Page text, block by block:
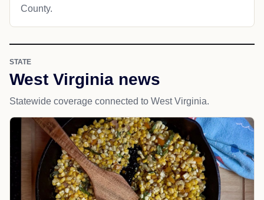
County.
STATE
West Virginia news
Statewide coverage connected to West Virginia.